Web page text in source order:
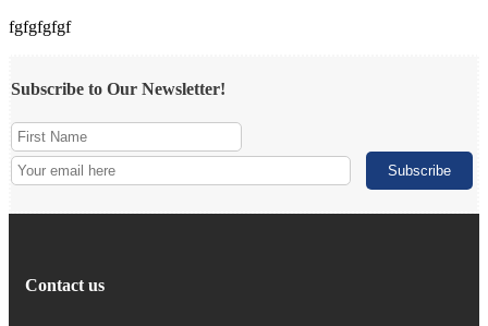
fgfgfgfgf
Subscribe to Our Newsletter!
Contact us